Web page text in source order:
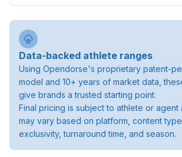
Data-backed athlete ranges
Using Opendorse's proprietary patent-
model and 10+ years of market data,
give brands a trusted starting point.
Final pricing is subject to athlete or agent
may vary based on platform, content
exclusivity, turnaround time, and season.